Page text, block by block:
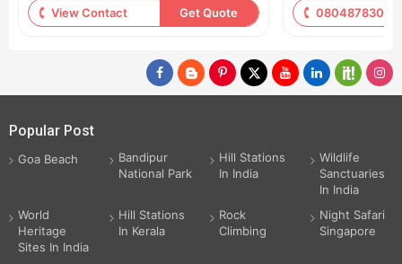
View Contact Get Quote 08048783059
Popular Post
Goa Beach
Bandipur
National Park
Hill Stations
In India
Wildlife
Sanctuaries
In India
World
Heritage
Sites In India
Hill Stations
In Kerala
Rock
Climbing
Night Safari
Singapore